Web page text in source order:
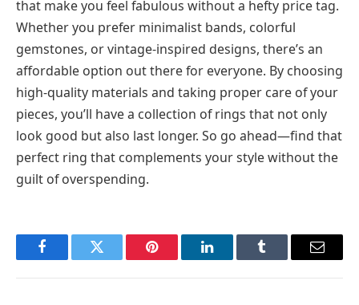
that make you feel fabulous without a hefty price tag.
Whether you prefer minimalist bands, colorful
gemstones, or vintage-inspired designs, there’s an
affordable option out there for everyone. By choosing
high-quality materials and taking proper care of your
pieces, you’ll have a collection of rings that not only
look good but also last longer. So go ahead—find that
perfect ring that complements your style without the
guilt of overspending.
FacebookTwitter Pinterest LinkedInTumblr Email